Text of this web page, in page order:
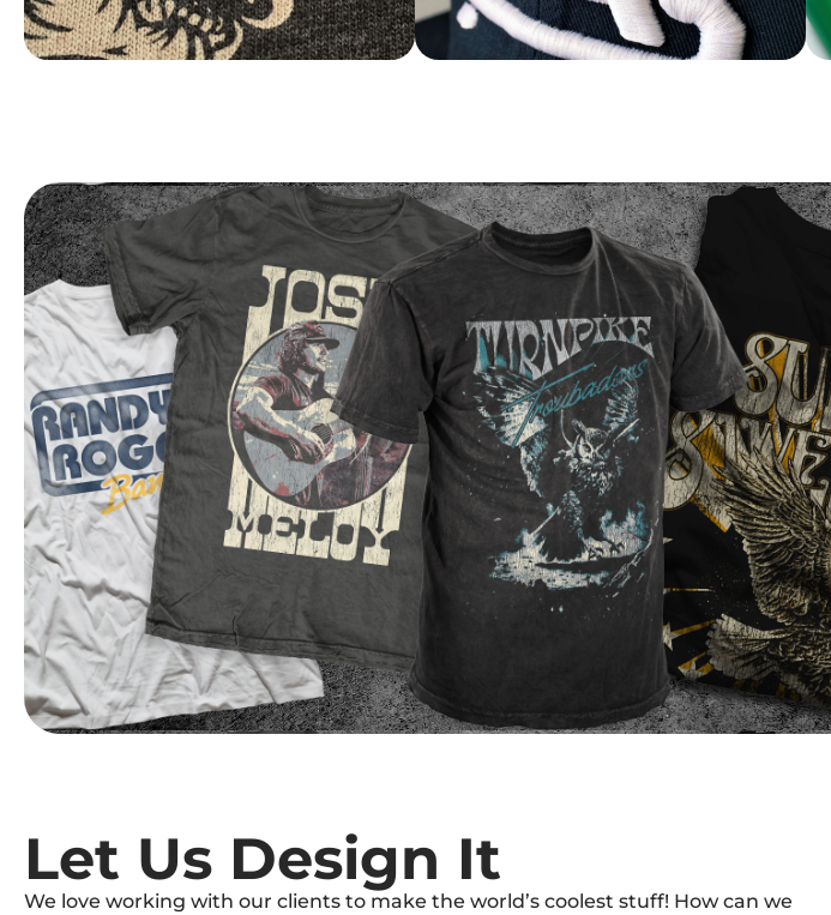
Let Us Design It
We love working with our clients to make the world’s coolest stuff! How can we